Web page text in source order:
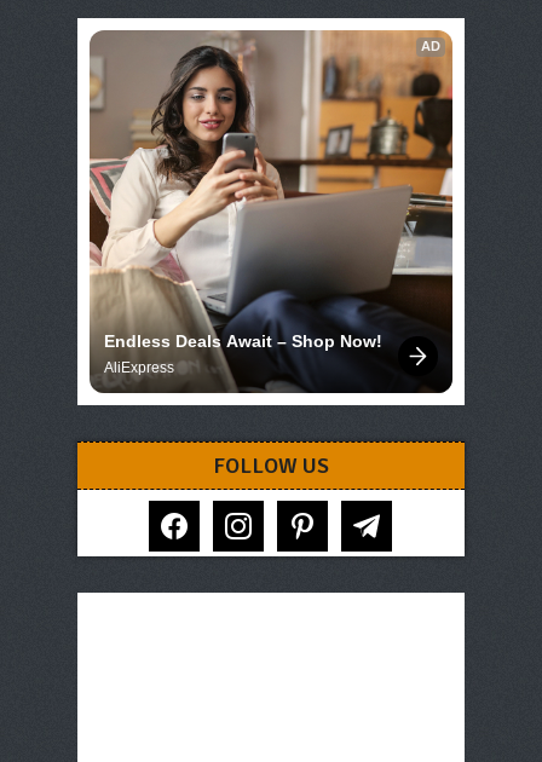
AD
Endless Deals Await – Shop Now!
AliExpress
FOLLOW US
facebook instagram pinterest telegram